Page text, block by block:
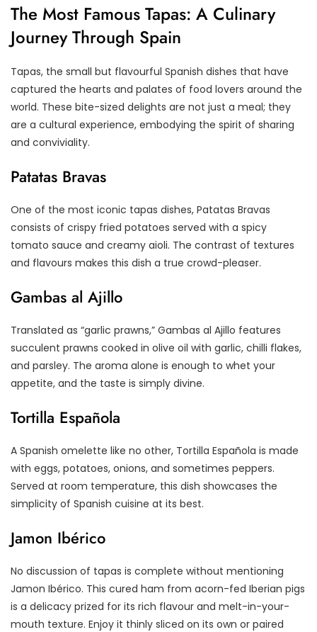
The Most Famous Tapas: A Culinary
Journey Through Spain
Tapas, the small but flavourful Spanish dishes that have
captured the hearts and palates of food lovers around the
world. These bite-sized delights are not just a meal; they
are a cultural experience, embodying the spirit of sharing
and conviviality.
Patatas Bravas
One of the most iconic tapas dishes, Patatas Bravas
consists of crispy fried potatoes served with a spicy
tomato sauce and creamy aioli. The contrast of textures
and flavours makes this dish a true crowd-pleaser.
Gambas al Ajillo
Translated as “garlic prawns,” Gambas al Ajillo features
succulent prawns cooked in olive oil with garlic, chilli flakes,
and parsley. The aroma alone is enough to whet your
appetite, and the taste is simply divine.
Tortilla Española
A Spanish omelette like no other, Tortilla Española is made
with eggs, potatoes, onions, and sometimes peppers.
Served at room temperature, this dish showcases the
simplicity of Spanish cuisine at its best.
Jamon Ibérico
No discussion of tapas is complete without mentioning
Jamon Ibérico. This cured ham from acorn-fed Iberian pigs
is a delicacy prized for its rich flavour and melt-in-your-
mouth texture. Enjoy it thinly sliced on its own or paired